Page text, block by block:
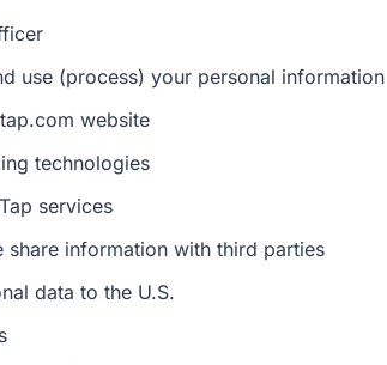
use (process) your personal information
website
technologies
services
share information with third parties
data to the U.S.